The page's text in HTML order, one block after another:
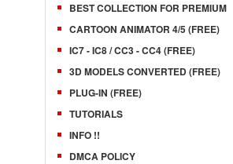
BEST COLLECTION FOR PREMIUM
CARTOON ANIMATOR 4/5 (FREE)
IC7 - IC8 / CC3 - CC4 (FREE)
3D MODELS CONVERTED (FREE)
PLUG-IN (FREE)
TUTORIALS
INFO !!
DMCA POLICY